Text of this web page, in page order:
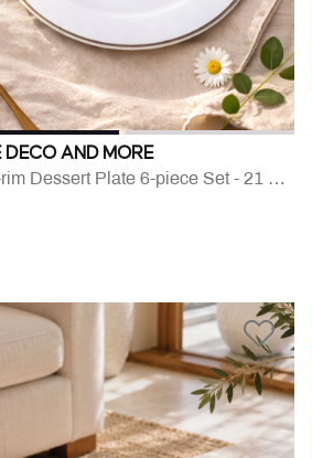
DECO AND MORE
Silver-rim Dessert Plate 6-piece Set - 21 Cm